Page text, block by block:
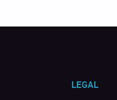
LEGAL